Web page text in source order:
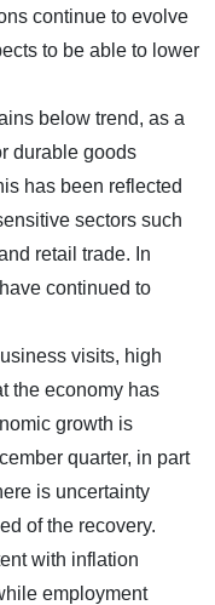
continue to evolve
to be able to lower
below trend, as a
durable goods
has been reflected
sectors such
retail trade. In
continued to
visits, high
the economy has
growth is
quarter, in part
is uncertainty
of the recovery.
with inflation
employment